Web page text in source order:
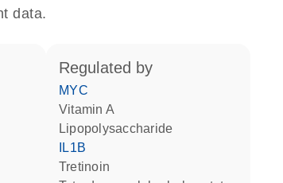
data.
regulated by
MYC
vitamin A
lipopolysaccharide
IL1B
tretinoin